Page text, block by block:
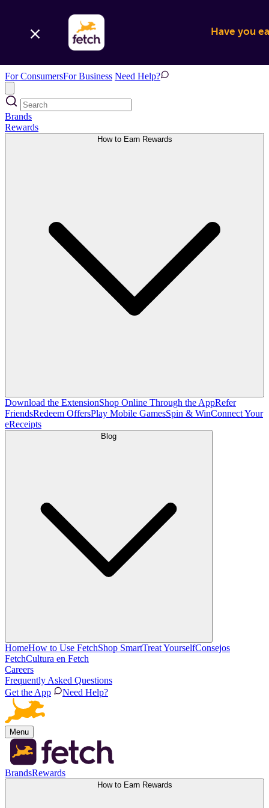
Have you
For ConsumersFor Business Need Help?
Brands
Rewards
How to Earn Rewards
Download the ExtensionShop Online Through the AppRefer
FriendsRedeem OffersPlay Mobile GamesSpin & WinConnect Your
eReceipts
Blog
HomeHow to Use FetchShop SmartTreat YourselfConsejos
FetchCultura en Fetch
Careers
Frequently Asked Questions
Get the App
Need Help?
Menu
BrandsRewards
How to Earn Rewards